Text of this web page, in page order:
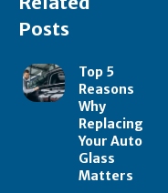
Posts
Top 5
Reasons
Why
Replacing
Your Auto
Glass
Matters